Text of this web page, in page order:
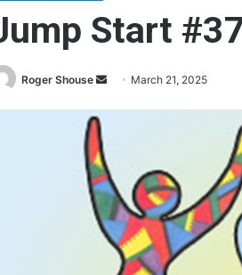
Start
Roger Shouse
Send March 21, 2025